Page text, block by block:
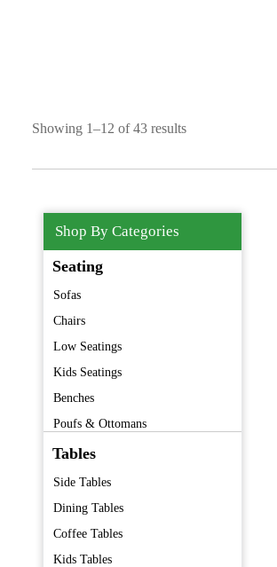
Showing 1–12 of 43 results
Shop By Categories
Seating
Sofas
Chairs
Low Seatings
Kids Seatings
Benches
Poufs & Ottomans
Barstools
Folding Chairs
Premium Furniture
Vintage Furniture
Tables
Side Tables
Dining Tables
Coffee Tables
Kids Tables